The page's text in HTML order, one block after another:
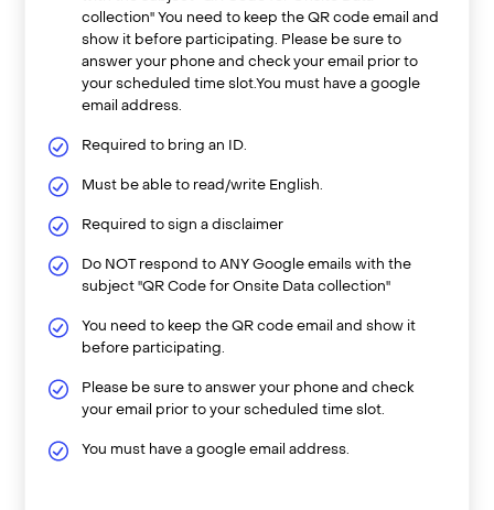
collection" You need to keep the QR code email and
show it before participating. Please be sure to
answer your phone and check your email prior to
your scheduled time slot.You must have a google
email address.
Required to bring an ID.
Must be able to read/write English.
Required to sign a disclaimer
Do NOT respond to ANY Google emails with the
subject "QR Code for Onsite Data collection"
You need to keep the QR code email and show it
before participating.
Please be sure to answer your phone and check
your email prior to your scheduled time slot.
You must have a google email address.